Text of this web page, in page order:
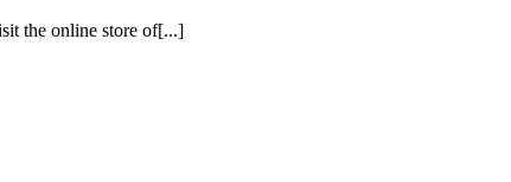
the online store of[...]